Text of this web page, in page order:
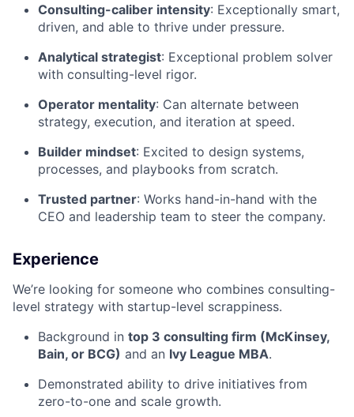
Consulting-caliber intensity: Exceptionally smart,
driven, and able to thrive under pressure.
Analytical strategist: Exceptional problem solver
with consulting-level rigor.
Operator mentality: Can alternate between
strategy, execution, and iteration at speed.
Builder mindset: Excited to design systems,
processes, and playbooks from scratch.
Trusted partner: Works hand-in-hand with the
CEO and leadership team to steer the company.
Experience
We’re looking for someone who combines consulting-
level strategy with startup-level scrappiness.
Background in top 3 consulting firm (McKinsey,
Bain, or BCG) and an Ivy League MBA.
Demonstrated ability to drive initiatives from
zero-to-one and scale growth.